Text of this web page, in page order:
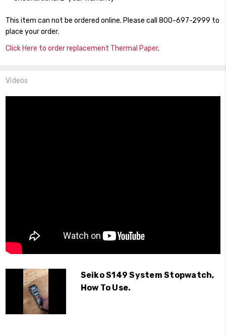
This item can not be ordered online. Please call 800-697-2999 to
place your order.
Click Here to order replacement Thermal Paper.
Videos
Seiko S149 System Stopwatch,
How To Use.